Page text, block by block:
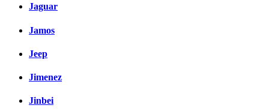
Jaguar
Jamos
Jeep
Jimenez
Jinbei